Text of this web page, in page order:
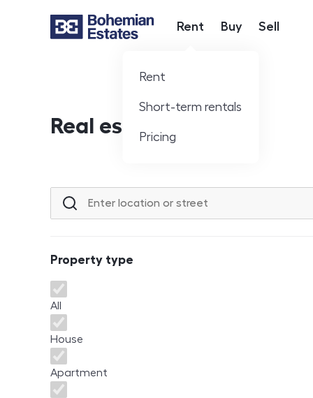
Hlavní nabídka
Rent
Rent
Short-term rentals
Pricing
Buy Sell
Real estate offer
Location or street
Property type
Property type
All
House
Apartment